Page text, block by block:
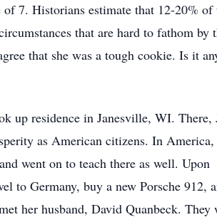
7. Historians estimate that 12-20% of
that are hard to fathom by
that she was a tough cookie. Is it
up residence in Janesville, WI. There,
as American citizens. In
went on to teach there as well. Upon
to Germany, buy a new Porsche 912,
her husband, David Quanbeck. They